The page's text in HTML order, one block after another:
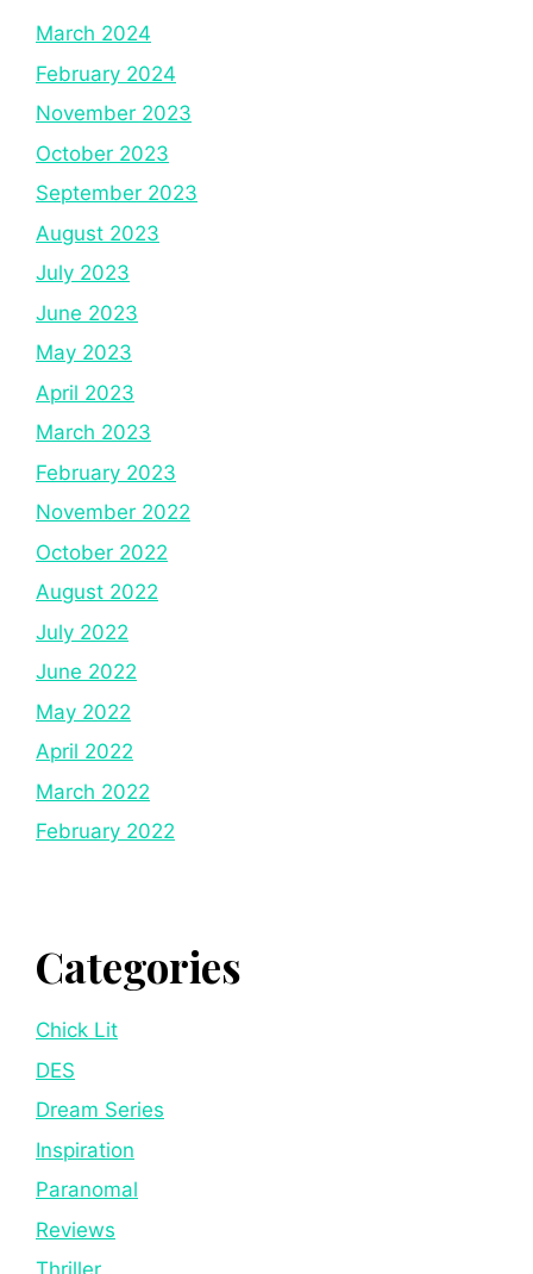
March 2024
February 2024
November 2023
October 2023
September 2023
August 2023
July 2023
June 2023
May 2023
April 2023
March 2023
February 2023
November 2022
October 2022
August 2022
July 2022
June 2022
May 2022
April 2022
March 2022
February 2022
Categories
Chick Lit
DES
Dream Series
Inspiration
Paranomal
Reviews